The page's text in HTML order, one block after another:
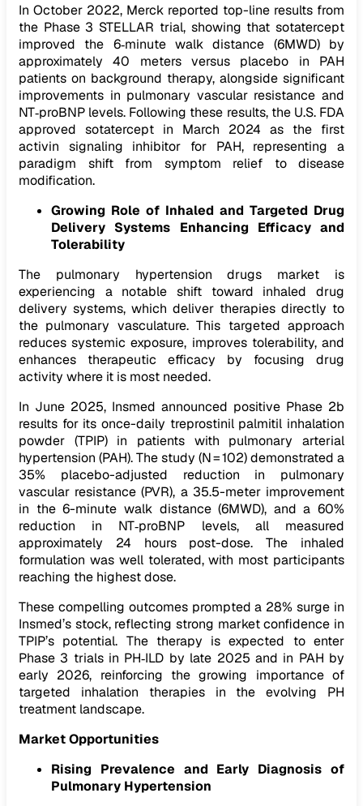
In October 2022, Merck reported top-line results from
the Phase 3 STELLAR trial, showing that sotatercept
improved the 6‑minute walk distance (6MWD) by
approximately 40 meters versus placebo in PAH
patients on background therapy, alongside significant
improvements in pulmonary vascular resistance and
NT‑proBNP levels. Following these results, the U.S. FDA
approved sotatercept in March 2024 as the first
activin signaling inhibitor for PAH, representing a
paradigm shift from symptom relief to disease
modification.
Growing Role of Inhaled and Targeted Drug
Delivery Systems Enhancing Efficacy and
Tolerability
The pulmonary hypertension drugs market is
experiencing a notable shift toward inhaled drug
delivery systems, which deliver therapies directly to
the pulmonary vasculature. This targeted approach
reduces systemic exposure, improves tolerability, and
enhances therapeutic efficacy by focusing drug
activity where it is most needed.
In June 2025, Insmed announced positive Phase 2b
results for its once-daily treprostinil palmitil inhalation
powder (TPIP) in patients with pulmonary arterial
hypertension (PAH). The study (N = 102) demonstrated a
35% placebo-adjusted reduction in pulmonary
vascular resistance (PVR), a 35.5-meter improvement
in the 6-minute walk distance (6MWD), and a 60%
reduction in NT‑proBNP levels, all measured
approximately 24 hours post-dose. The inhaled
formulation was well tolerated, with most participants
reaching the highest dose.
These compelling outcomes prompted a 28% surge in
Insmed’s stock, reflecting strong market confidence in
TPIP’s potential. The therapy is expected to enter
Phase 3 trials in PH‑ILD by late 2025 and in PAH by
early 2026, reinforcing the growing importance of
targeted inhalation therapies in the evolving PH
treatment landscape.
Market Opportunities
Rising Prevalence and Early Diagnosis of
Pulmonary Hypertension